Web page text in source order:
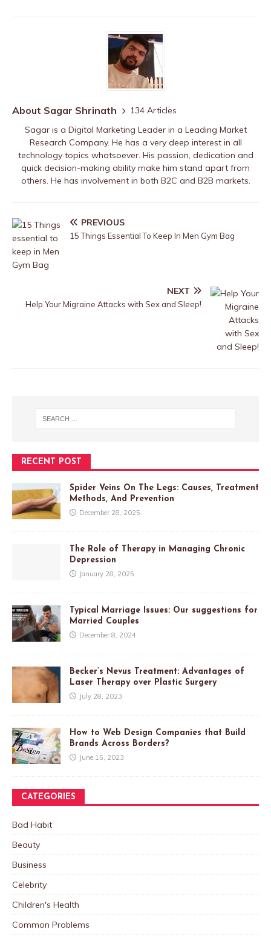
About Sagar Shrinath
134 Articles
Sagar is a Digital Marketing Leader in a Leading Market
Research Company. He has a very deep interest in all
technology topics whatsoever. His passion, dedication and
quick decision-making ability make him stand apart from
others. He has involvement in both B2C and B2B markets.
PREVIOUS
15 Things Essential To Keep In Men Gym Bag
NEXT
Help Your Migraine Attacks with Sex and Sleep!
RECENT POST
Spider Veins On The Legs: Causes, Treatment
Methods, And Prevention
December 28, 2025
The Role of Therapy in Managing Chronic
Depression
January 28, 2025
Typical Marriage Issues: Our suggestions for
Married Couples
December 8, 2024
Becker’s Nevus Treatment: Advantages of
Laser Therapy over Plastic Surgery
July 28, 2023
How to Web Design Companies that Build
Brands Across Borders?
June 15, 2023
CATEGORIES
Bad Habit
Beauty
Business
Celebrity
Children's Health
Common Problems